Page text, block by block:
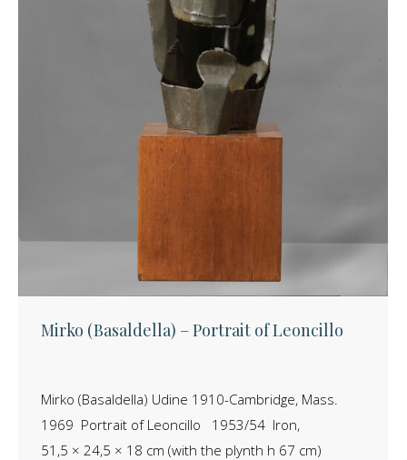
Mirko (Basaldella) – Portrait of Leoncillo
Mirko (Basaldella) Udine 1910-Cambridge, Mass.
1969 Portrait of Leoncillo 1953/54 Iron,
51,5 × 24,5 × 18 cm (with the plynth h 67 cm)